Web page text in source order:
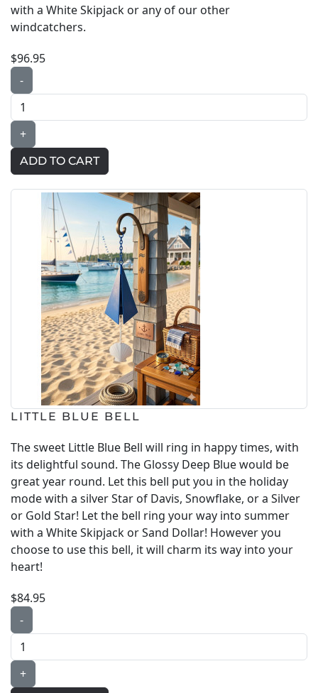
with a White Skipjack or any of our other
windcatchers.
$96.95
-
+
LITTLE BLUE BELL
The sweet Little Blue Bell will ring in happy times, with
its delightful sound. The Glossy Deep Blue would be
great year round. Let this bell put you in the holiday
mode with a silver Star of Davis, Snowflake, or a Silver
or Gold Star! Let the bell ring your way into summer
with a White Skipjack or Sand Dollar! However you
choose to use this bell, it will charm its way into your
heart!
$84.95
-
+